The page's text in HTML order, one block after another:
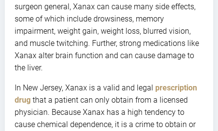
surgeon general, Xanax can cause many side effects,
some of which include drowsiness, memory
impairment, weight gain, weight loss, blurred vision,
and muscle twitching. Further, strong medications like
Xanax alter brain function and can cause damage to
the liver.
In New Jersey, Xanax is a valid and legal prescription
drug that a patient can only obtain from a licensed
physician. Because Xanax has a high tendency to
cause chemical dependence, it is a crime to obtain or